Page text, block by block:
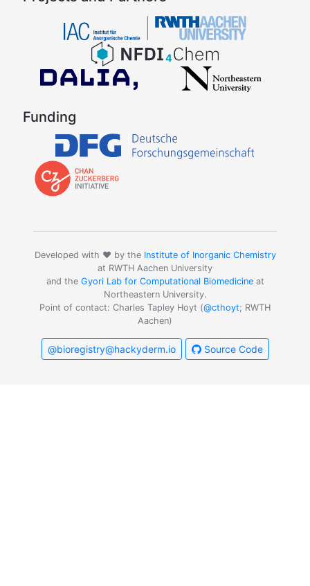
Funding
Developed with ❤️ by the Institute of Inorganic Chemistry
at RWTH Aachen University
and the Gyori Lab for Computational Biomedicineat
Northeastern University.
Point of contact: Charles Tapley Hoyt (@cthoyt; RWTH
Aachen)
@bioregistry@hackyderm.io Source Code